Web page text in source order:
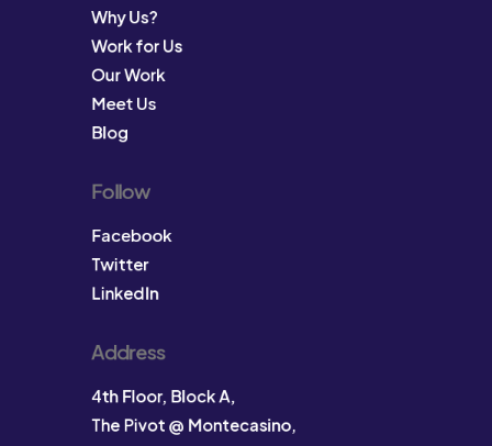
Why Us?
Work for Us
Our Work
Meet Us
Blog
Follow
Facebook
Twitter
LinkedIn
Address
4th Floor, Block A,
The Pivot @ Montecasino,